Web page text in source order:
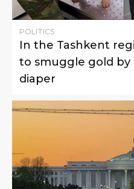
POLITICS
In the Tashkent
to smuggle gold by
diaper